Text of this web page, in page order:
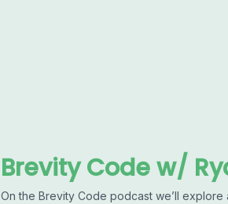
Brevity Code w/
On the Brevity Code podcast we’ll